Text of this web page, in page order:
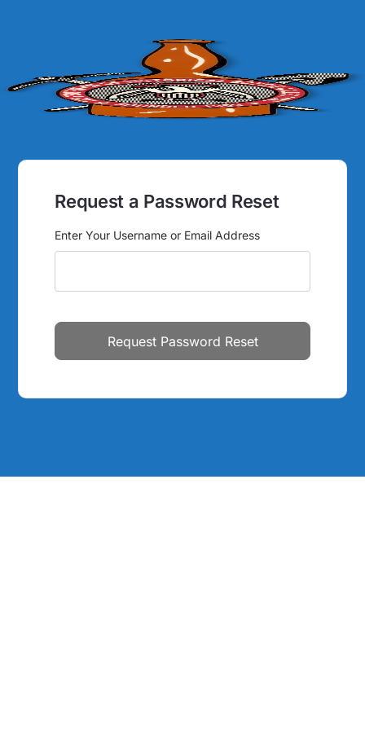
Request a Password Reset
Enter Your Username or Email Address